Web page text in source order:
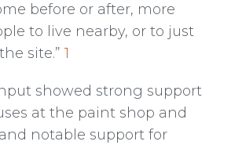
before or after, more
to live nearby, or to just
site.” 1
showed strong support
at the paint shop and
notable support for